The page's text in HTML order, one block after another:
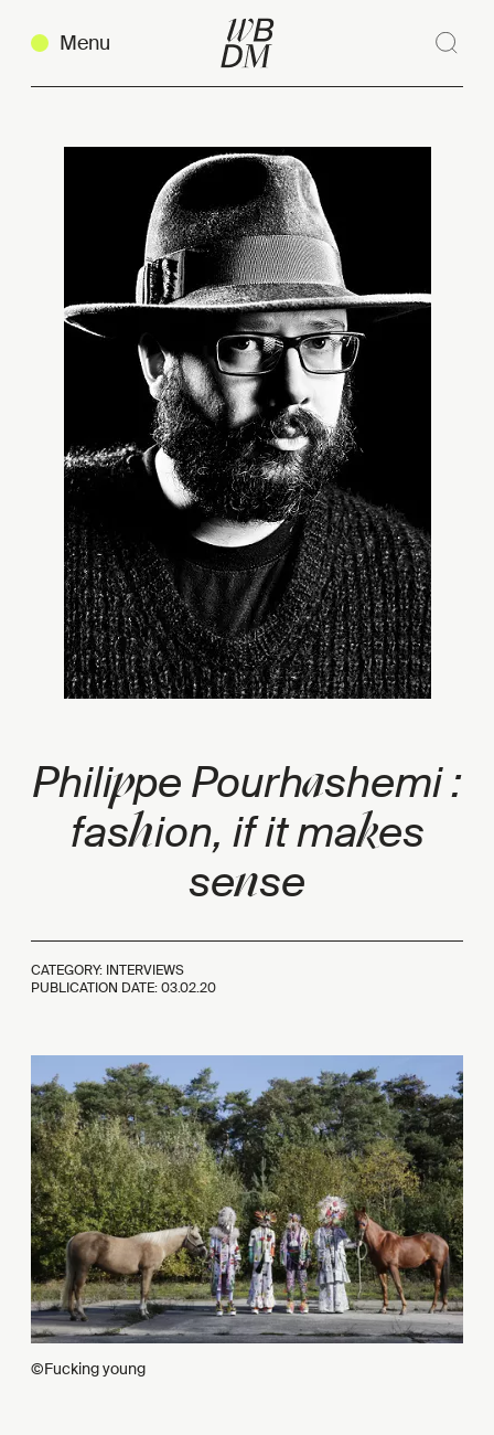
Menu
Philippe Pourhashemi :
fashion, if it makes
sense
CATEGORY: INTERVIEWS
PUBLICATION DATE:03.02.20
©Fucking young